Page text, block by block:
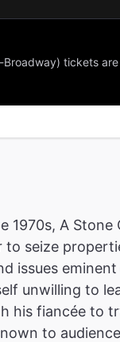
tickets
1970s, A
seize
issues
unwilling to
his fiancée to
to